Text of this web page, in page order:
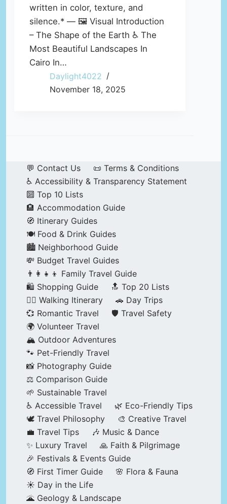
written in color, texture, and
silence.* — 🖼️ Visual Introduction
– The Shape of the Earth ♿ The
Most Beautiful Landscapes In
Cairo In…
Daylight4022
November 18, 2025
💬 Contact Us
📜 Terms & Conditions
♿ Accessibility & Transparency Statement
🔟 Top 10 Lists
🏨 Accommodation Guide
🧭 Itinerary Guides
🍽️ Food & Drink Guides
🏙️ Neighborhood Guide
💸 Budget Travel Guides
👨‍👩‍👧‍👦 Family Travel Guide
🛍️ Shopping Guide
🔝 Top 20 Lists
🚶‍♂️ Walking Itinerary
🚗 Day Trips
💞 Romantic Travel
🛡️ Travel Safety
🌍 Volunteer Travel
🏔️ Outdoor Adventures
🐾 Pet-Friendly Travel
📸 Photography Guide
⚖️ Comparison Guide
🌱 Sustainable Travel
♿ Accessible Travel
🌿 Eco-Friendly Tips
🕊️ Travel Philosophy
🎨 Creative Travel
💼 Travel Tips
🎶 Music & Dance
✨ Luxury Travel
🙏 Faith & Pilgrimage
🎉 Festivals & Events Guide
🧭 First Timer Guide
🌸 Flora & Fauna
☀️ Day in the Life
🌋 Geology & Landscape